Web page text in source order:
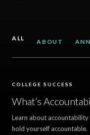
ALL ABOUT
COLLEGE SUCCESS
What’s
Learn about
hold yourself accountable.